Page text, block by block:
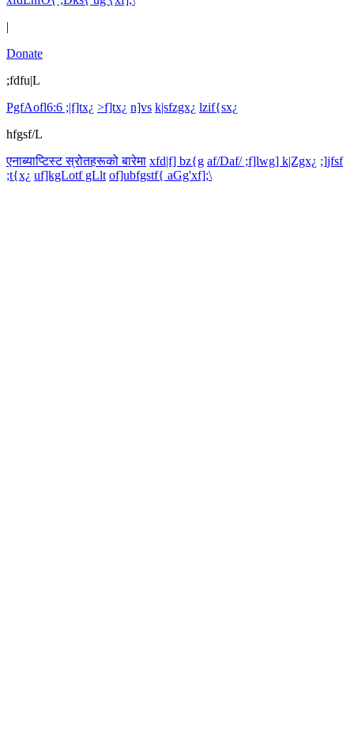
|
Donate
;fdfu|L
PgfAofl6:6 ;|f]tx¿ >f]tx¿ n]vs k|sfzgx¿ lzif{sx¿
hfgsf/L
एनाब्याप्टिस्ट स्रोतहरूको बारेमा xfd|f] bz{g af/Daf/ ;f]lwg] k|Zgx¿ ;]jfsf
;t{x¿ uf]kgLotf gLlt of]ubfgstf{ aGg'xf];\